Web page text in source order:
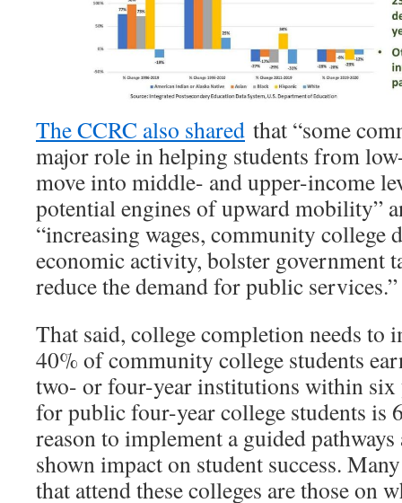
The CCRC also shared that “some
major role in helping students from
move into middle- and upper-income
potential engines of upward mobility”
“increasing wages, community college
economic activity, bolster government
reduce the demand for public
That said, college completion needs to
40% of community college students
two- or four-year institutions within six
for public four-year college students is
reason to implement a guided
shown impact on student success.
that attend these colleges are those on